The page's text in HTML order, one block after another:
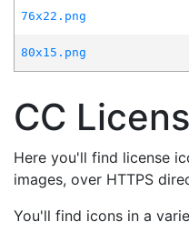
76x22.png
80x15.png
CC
Here you'll find license
images, over HTTPS
You'll find icons in a